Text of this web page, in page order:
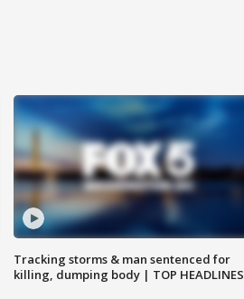
Tracking storms & man sentenced for
killing, dumping body | TOP HEADLINES